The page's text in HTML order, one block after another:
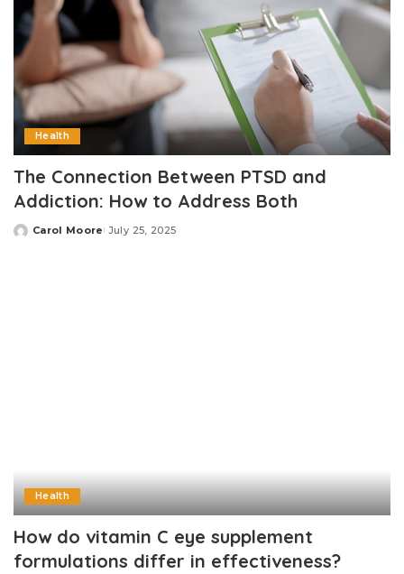
Health
The Connection Between PTSD and
Addiction: How to Address Both
Posted
Carol Moore July 25, 2025
Health
How do vitamin C eye supplement
formulations differ in effectiveness?